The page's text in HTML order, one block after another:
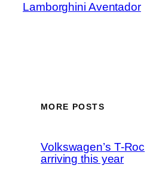
Lamborghini Aventador
MORE POSTS
Volkswagen’s T-Roc
arriving this year